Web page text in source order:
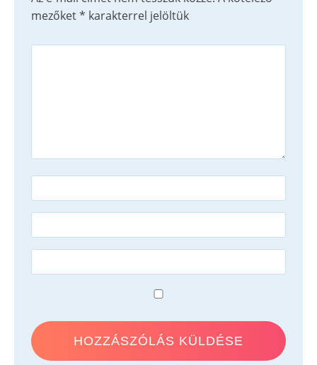
mezőket* karakterrel jelöltük